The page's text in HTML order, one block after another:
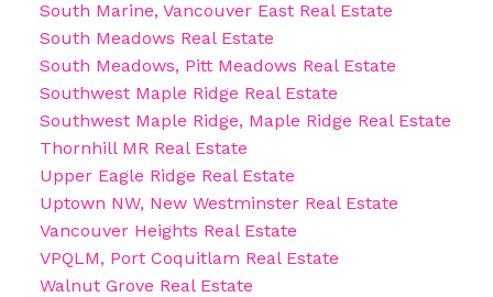
South Marine, Vancouver East Real Estate
South Meadows Real Estate
South Meadows, Pitt Meadows Real Estate
Southwest Maple Ridge Real Estate
Southwest Maple Ridge, Maple Ridge Real Estate
Thornhill MR Real Estate
Upper Eagle Ridge Real Estate
Uptown NW, New Westminster Real Estate
Vancouver Heights Real Estate
VPQLM, Port Coquitlam Real Estate
Walnut Grove Real Estate